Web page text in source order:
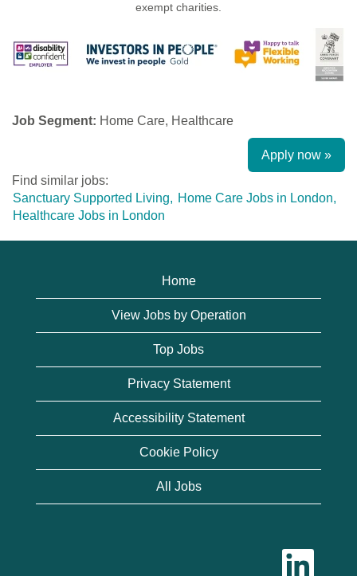
exempt charities.
Job Segment: Home Care, Healthcare
Apply now »
Find similar jobs:
Sanctuary Supported Living, Home Care Jobs in London,
Healthcare Jobs in London
Home
View Jobs by Operation
Top Jobs
Privacy Statement
Accessibility Statement
Cookie Policy
All Jobs
O